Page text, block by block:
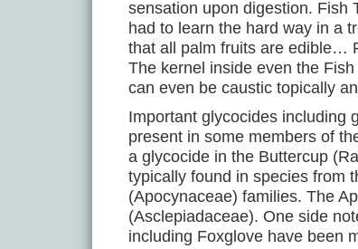
sensation upon digestion. Fish
had to learn the hard way in a
that all palm fruits are edible…
The kernel inside even the
can even be caustic topically
Important glycocides including
present in some members of
a glycocide in the Buttercup
typically found in species from
(Apocynaceae) families. The
(Asclepiadaceae). One side
including Foxglove have been